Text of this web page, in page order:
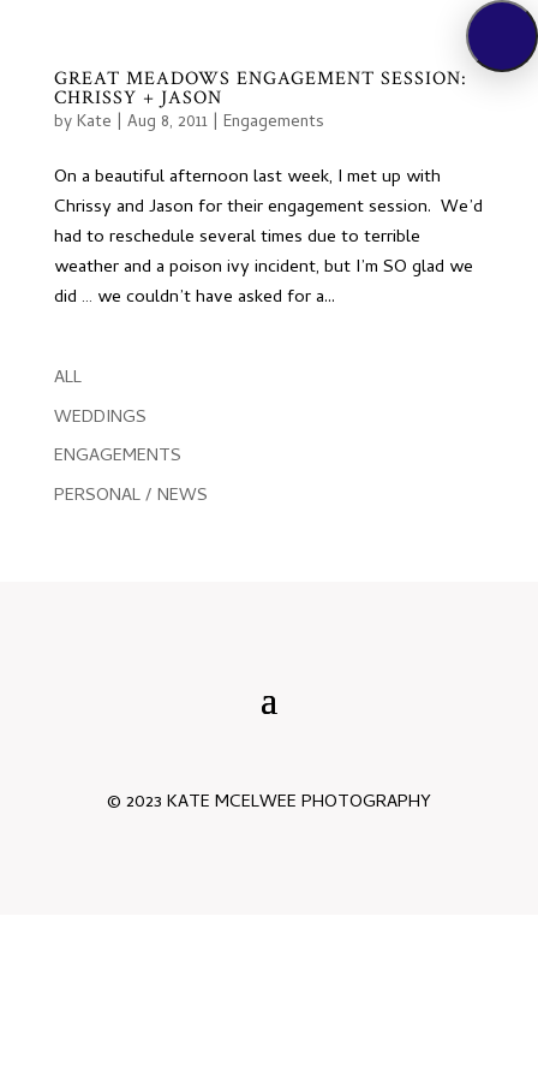
GREAT MEADOWS ENGAGEMENT SESSION:
CHRISSY + JASON
byKate | Aug 8, 2011| Engagements
On a beautiful afternoon last week, I met up with
Chrissy and Jason for their engagement session. We’d
had to reschedule several times due to terrible
weather and a poison ivy incident, but I’m SO glad we
did … we couldn’t have asked for a...
ALL
WEDDINGS
ENGAGEMENTS
PERSONAL / NEWS
© 2023 KATE MCELWEE PHOTOGRAPHY